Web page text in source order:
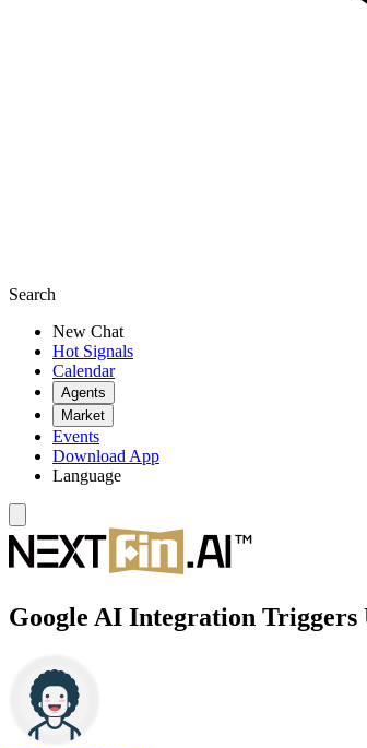
Search
New Chat
Hot Signals
Calendar
Agents
Market
Events
Download App
Language
Google AI Integration Triggers